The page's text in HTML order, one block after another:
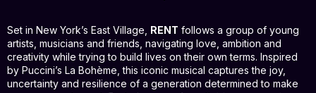
Set in New York’s East Village, RENT follows a group of young
artists, musicians and friends, navigating love, ambition and
creativity while trying to build lives on their own terms. Inspired
by Puccini’s La Bohème, this iconic musical captures the joy,
uncertainty and resilience of a generation determined to make